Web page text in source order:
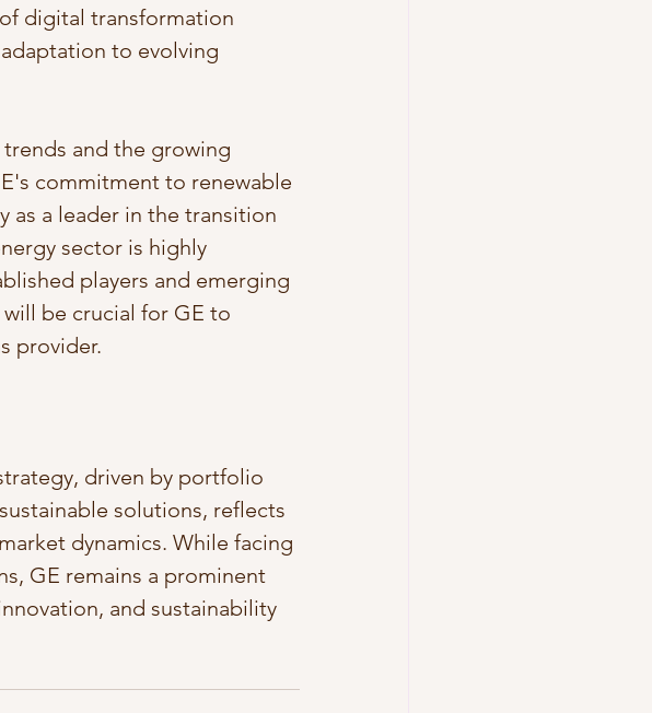
digital transformation
to evolving
and the growing
commitment to renewable
as a leader in the transition
sector is highly
players and emerging
be crucial for GE to
provider.
driven by portfolio
solutions, reflects
dynamics. While facing
GE remains a prominent
and sustainability